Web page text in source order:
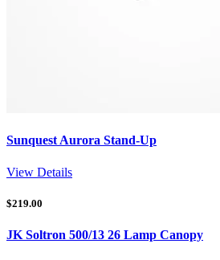
Sunquest Aurora Stand-Up
View Details
$219.00
JK Soltron 500/13 26 Lamp Canopy